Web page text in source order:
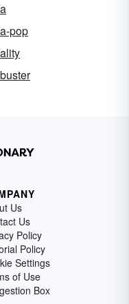
pop
Us
Us
Policy
Policy
Settings
of Use
Box